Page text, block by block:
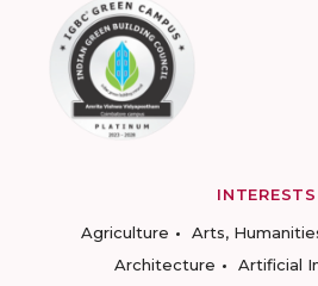
INTERESTS
Agriculture
Arts,
Architecture
Artificial